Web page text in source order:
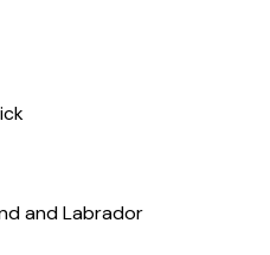
and Labrador